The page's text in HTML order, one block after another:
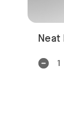
Neat
Decrease